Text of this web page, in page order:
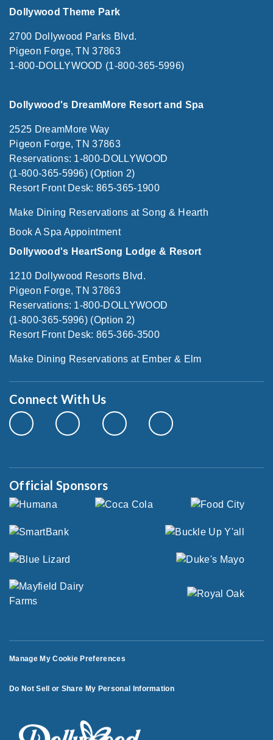
Dollywood Theme Park
2700 Dollywood Parks Blvd.
Pigeon Forge, TN 37863
1-800-DOLLYWOOD (1-800-365-5996)
Dollywood's DreamMore Resort and Spa
2525 DreamMore Way
Pigeon Forge, TN 37863
Reservations: 1-800-DOLLYWOOD
(1-800-365-5996) (Option 2)
Resort Front Desk: 865-365-1900
Make Dining Reservations at Song & Hearth
Book A Spa Appointment
Dollywood's HeartSong Lodge & Resort
1210 Dollywood Resorts Blvd.
Pigeon Forge, TN 37863
Reservations: 1-800-DOLLYWOOD
(1-800-365-5996) (Option 2)
Resort Front Desk: 865-366-3500
Make Dining Reservations at Ember & Elm
Connect With Us
Official Sponsors
Manage My Cookie Preferences
Do Not Sell or Share My Personal Information